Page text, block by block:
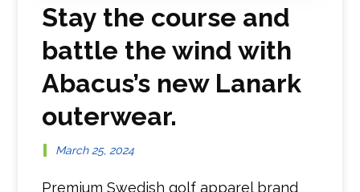
Stay the course and
battle the wind with
Abacus’s new Lanark
outerwear.
March 25, 2024
Premium Swedish golf apparel brand